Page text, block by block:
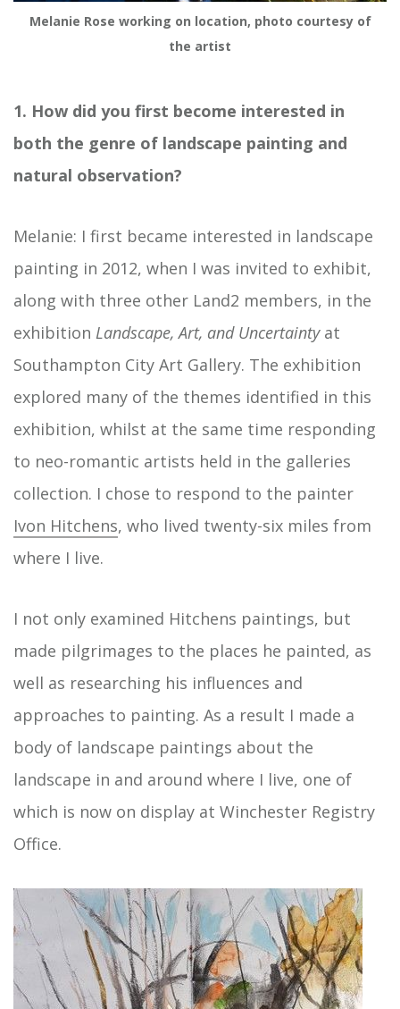
Melanie Rose working on location, photo courtesy of
the artist
1. How did you first become interested in
both the genre of landscape painting and
natural observation?
Melanie: I first became interested in landscape
painting in 2012, when I was invited to exhibit,
along with three other Land2 members, in the
exhibition Landscape, Art, and Uncertaintyat
Southampton City Art Gallery. The exhibition
explored many of the themes identified in this
exhibition, whilst at the same time responding
to neo-romantic artists held in the galleries
collection. I chose to respond to the painter
Ivon Hitchens, who lived twenty-six miles from
where I live.
I not only examined Hitchens paintings, but
made pilgrimages to the places he painted, as
well as researching his influences and
approaches to painting. As a result I made a
body of landscape paintings about the
landscape in and around where I live, one of
which is now on display at Winchester Registry
Office.